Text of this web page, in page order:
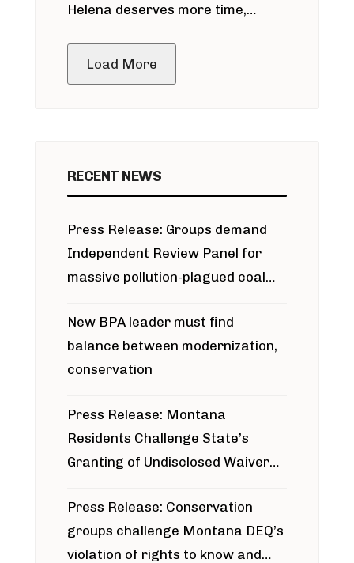
Helena deserves more time,
Load More
RECENT NEWS
Press Release: Groups demand
Independent Review Panel for
massive pollution-plagued coal
New BPA leader must find
balance between modernization,
conservation
Press Release: Montana
Residents Challenge State’s
Granting of Undisclosed Waiver
Press Release: Conservation
groups challenge Montana DEQ’s
violation of rights to know and